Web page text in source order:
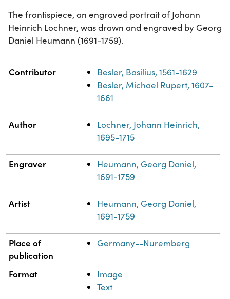
The frontispiece, an engraved portrait of Johann
Heinrich Lochner, was drawn and engraved by Georg
Daniel Heumann (1691-1759).
Property Value
Contributor
Besler, Basilius, 1561-1629
Besler, Michael Rupert, 1607-
1661
Author
Lochner, Johann Heinrich,
1695-1715
Engraver
Heumann, Georg Daniel,
1691-1759
Artist
Heumann, Georg Daniel,
1691-1759
Place of
publication
Germany--Nuremberg
Format
Image
Text